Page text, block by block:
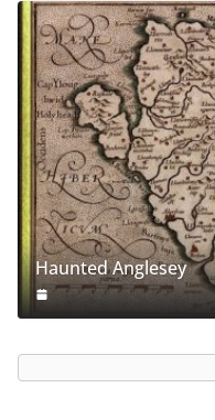
Haunted Anglesey